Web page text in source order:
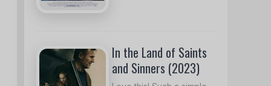
In the Land of Saints
and Sinners (2023)